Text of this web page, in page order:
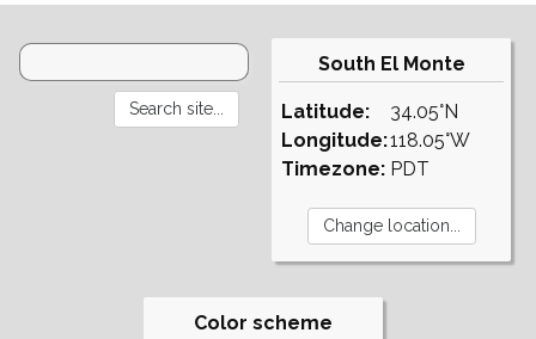
South El Monte
Latitude:
Longitude:
Timezone:
34.05°N
118.05°W
PDT
Color scheme